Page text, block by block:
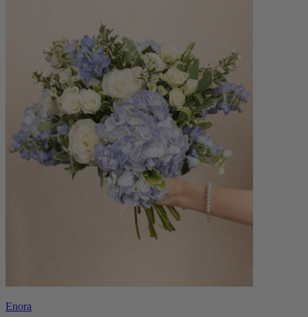
Enora